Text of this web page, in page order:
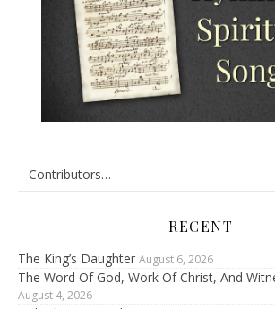
RECENT
The King’s Daughter August 6, 2026
The Word Of God, Work Of Christ, And
August 4, 2026